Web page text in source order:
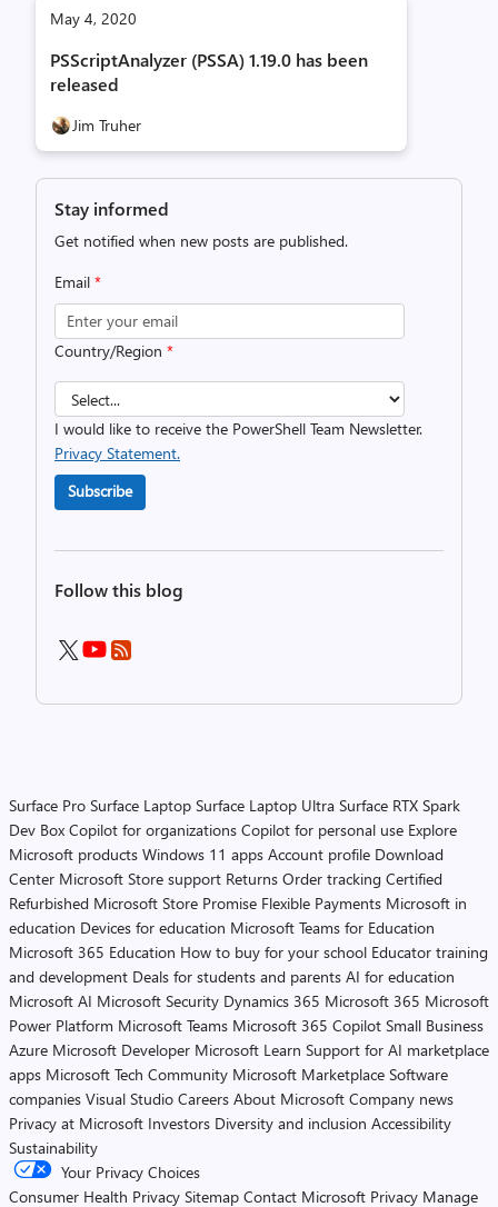
May 4, 2020
PSScriptAnalyzer (PSSA) 1.19.0 has been
released
Jim Truher
Stay informed
Get notified when new posts are published.
Email *
Country/Region *
I would like to receive the PowerShell Team Newsletter.
Privacy Statement.
Subscribe
Follow this blog
Surface Pro Surface Laptop Surface Laptop Ultra Surface RTX Spark
Dev Box Copilot for organizations Copilot for personal use Explore
Microsoft products Windows 11 apps Account profile Download
Center Microsoft Store support Returns Order tracking Certified
Refurbished Microsoft Store Promise Flexible Payments Microsoft in
education Devices for education Microsoft Teams for Education
Microsoft 365 Education How to buy for your school Educator training
and development Deals for students and parents AI for education
Microsoft AI Microsoft Security Dynamics 365 Microsoft 365 Microsoft
Power Platform Microsoft Teams Microsoft 365 Copilot Small Business
Azure Microsoft Developer Microsoft Learn Support for AI marketplace
apps Microsoft Tech Community Microsoft Marketplace Software
companies Visual Studio Careers About Microsoft Company news
Privacy at Microsoft Investors Diversity and inclusion Accessibility
Sustainability
Your Privacy Choices
Consumer Health Privacy Sitemap Contact Microsoft Privacy Manage